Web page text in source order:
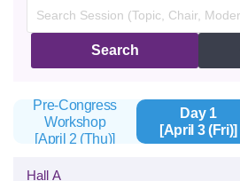
Search
Pre-Congress
Workshop
[April 2 (Thu)]
Day 1
[April 3 (Fri)]
Hall A